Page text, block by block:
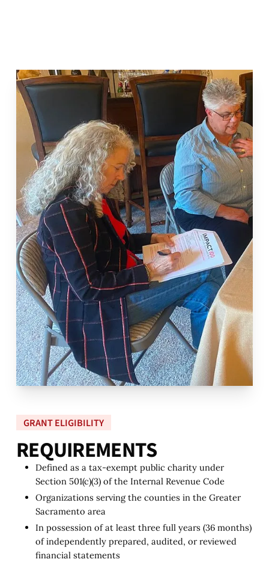
GRANT ELIGIBILITY
REQUIREMENTS
Defined as a tax-exempt public charity under
Section 501(c)(3) of the Internal Revenue Code
Organizations serving the counties in the Greater
Sacramento area
In possession of at least three full years (36 months)
of independently prepared, audited, or reviewed
financial statements